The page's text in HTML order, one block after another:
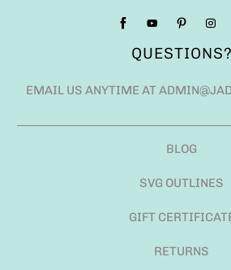
QUESTIONS?
EMAIL US ANYTIME AT
BLOG
SVG OUTLINES
GIFT
RETURNS